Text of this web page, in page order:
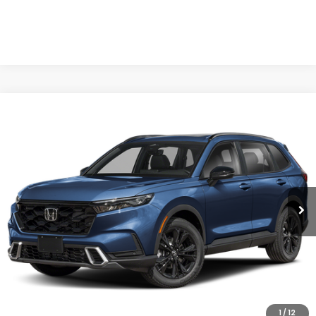
1 /12
Casa Honda Las Cruces
7FARS6H98TE157275Stock: HO69157 Model:RS6H9TKXW
In Stock Ext. Int.
CASA PRICE
Less
MSRP:
$44,000
Doc Fee:
+$499
Casa Price